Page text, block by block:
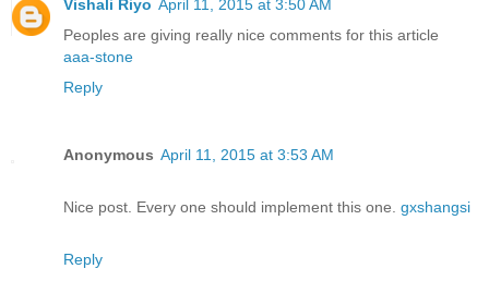
Vishali Riyo April 11, 2015 at 3:50 AM
Peoples are giving really nice comments for this article
aaa-stone
Reply
Anonymous April 11, 2015 at 3:53 AM
Nice post. Every one should implement this one. gxshangsi
Reply